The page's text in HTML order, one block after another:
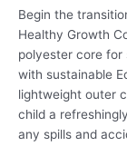
Begin the
Healthy Growth
polyester core for
with sustainable
lightweight outer
child a
any spills and